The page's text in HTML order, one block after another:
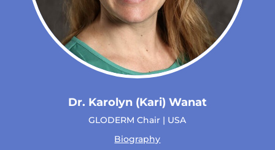
Dr. Karolyn (Kari) Wanat
GLODERM Chair | USA
Biography